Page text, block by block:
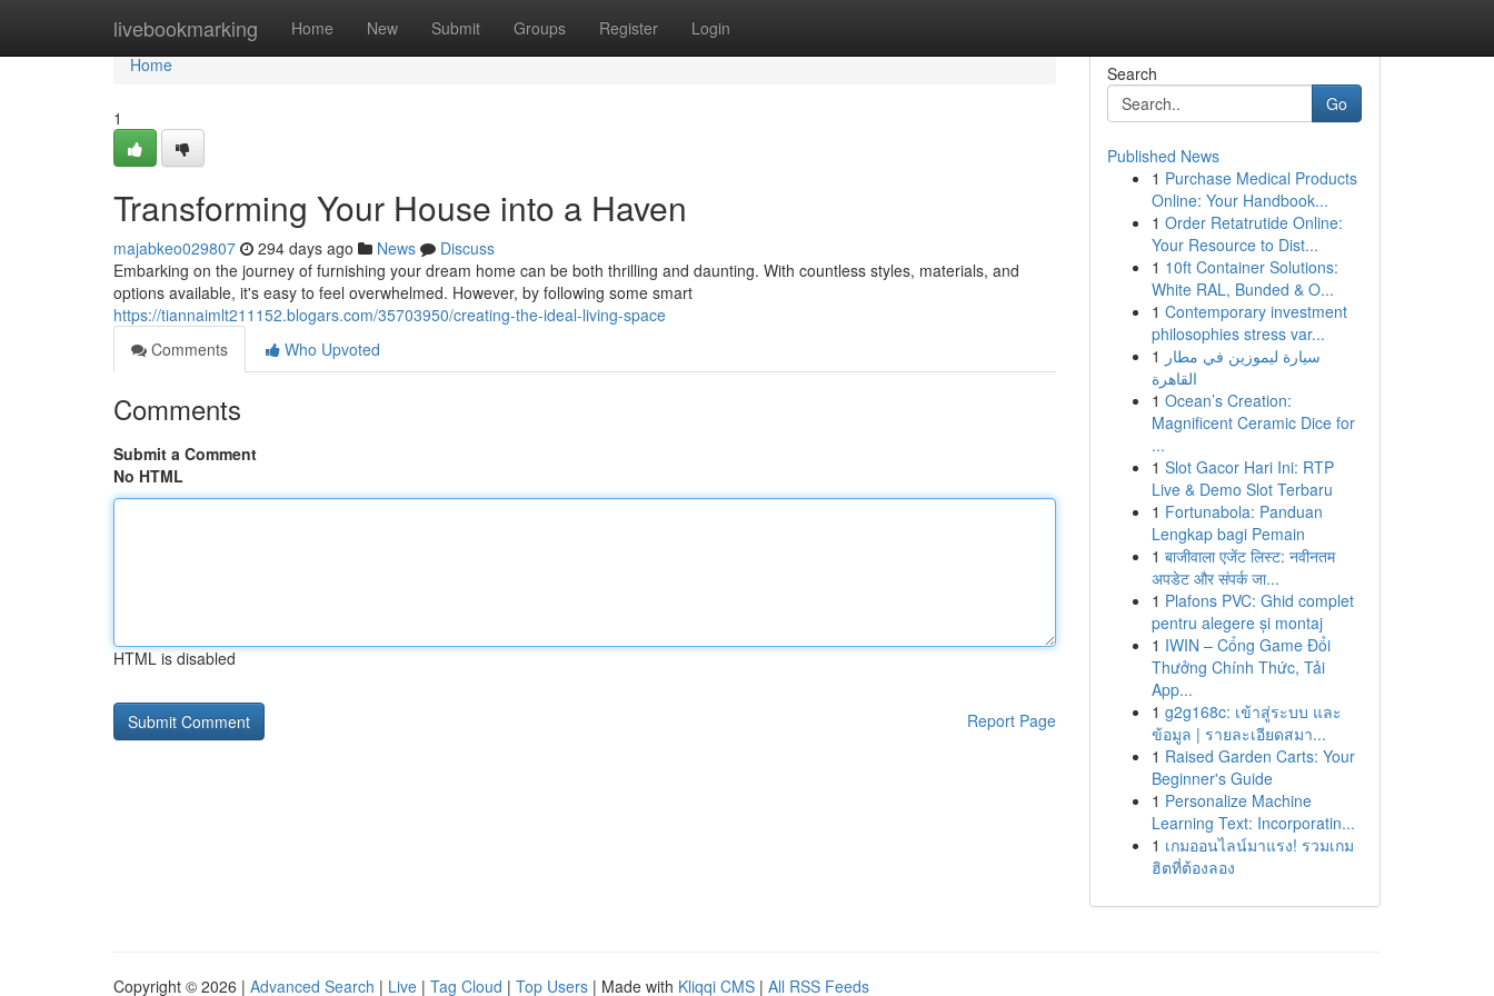
livebookmarking Home New Submit Groups Register Login
Home
Home
1
Transforming Your House into a Haven
majabkeo029807 294 days ago News
Discuss
Embarking on the journey of furnishing your dream home can be both thrilling and daunting. With countless styles, materials, and
options available, it's easy to feel overwhelmed. However, by following some smart
https://tiannaimlt211152.blogars.com/35703950/creating-the-ideal-living-space
Comments
Who Upvoted
Comments
Submit a Comment
No HTML
HTML is disabled
Report Page
Search
Go
Published News
1 Purchase Medical Products
Online: Your Handbook...
1 Order Retatrutide Online:
Your Resource to Dist...
1 10ft Container Solutions:
White RAL, Bunded & O...
1 Contemporary investment
philosophies stress var...
1 سيارة ليموزين في مطار
القاهرة
1 Ocean’s Creation:
Magnificent Ceramic Dice for
...
1 Slot Gacor Hari Ini: RTP
Live & Demo Slot Terbaru
1 Fortunabola: Panduan
Lengkap bagi Pemain
1 बाजीवाला एजेंट लिस्ट: नवीनतम
अपडेट और संपर्क जा...
1 Plafons PVC: Ghid complet
pentru alegere și montaj
1 IWIN – Cổng Game Đổi
Thưởng Chính Thức, Tải
App...
1 g2g168c: เข้าสู่ระบบ และ
ข้อมูล | รายละเอียดสมา...
1 Raised Garden Carts: Your
Beginner's Guide
1 Personalize Machine
Learning Text: Incorporatin...
1 เกมออนไลน์มาแรง! รวมเกม
ฮิตที่ต้องลอง
Copyright © 2026 | Advanced Search | Live | Tag Cloud | Top Users | Made with Kliqqi CMS | All RSS Feeds